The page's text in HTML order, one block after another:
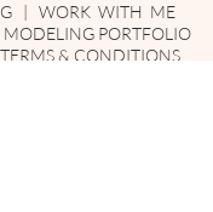
| WORK WITH ME
MODELING PORTFOLIO
TERMS & CONDITIONS